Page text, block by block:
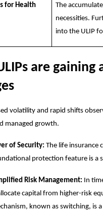
for Health
The
necessities.
into the ULIP
are
volatility and rapid shifts
managed growth.
of Security: The life insurance
protection feature is a
Risk Management: In
capital from higher-risk
known as switching, is